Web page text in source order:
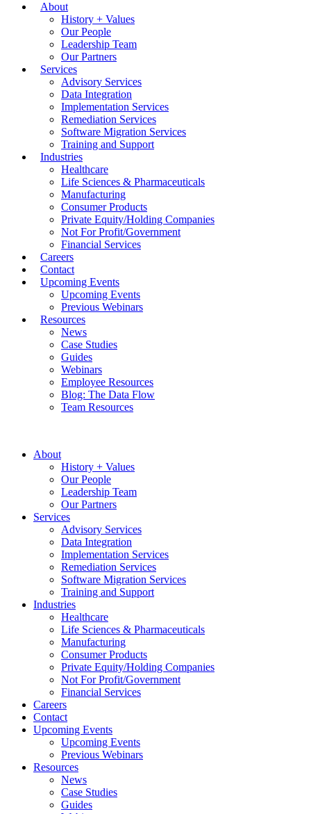
About
History + Values
Our People
Leadership Team
Our Partners
Services
Advisory Services
Data Integration
Implementation Services
Remediation Services
Software Migration Services
Training and Support
Industries
Healthcare
Life Sciences & Pharmaceuticals
Manufacturing
Consumer Products
Private Equity/Holding Companies
Not For Profit/Government
Financial Services
Careers
Contact
Upcoming Events
Upcoming Events
Previous Webinars
Resources
News
Case Studies
Guides
Webinars
Employee Resources
Blog: The Data Flow
Team Resources
About
History + Values
Our People
Leadership Team
Our Partners
Services
Advisory Services
Data Integration
Implementation Services
Remediation Services
Software Migration Services
Training and Support
Industries
Healthcare
Life Sciences & Pharmaceuticals
Manufacturing
Consumer Products
Private Equity/Holding Companies
Not For Profit/Government
Financial Services
Careers
Contact
Upcoming Events
Upcoming Events
Previous Webinars
Resources
News
Case Studies
Guides